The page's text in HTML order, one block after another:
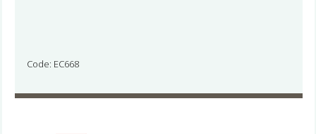
Code: EC668